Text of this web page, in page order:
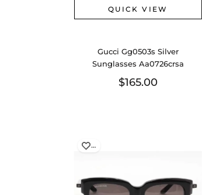
QUICK VIEW
Gucci Gg0503s Silver
Sunglasses Aa0726crsa
$165.00
…